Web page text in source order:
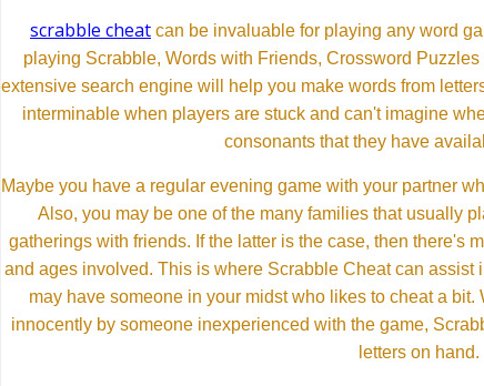
scrabble cheat can be invaluable for playing any word
playing Scrabble, Words with Friends, Crossword
extensive search engine will help you make words from
interminable when players are stuck and can't imagine
consonants that they have
Maybe you have a regular evening game with your partner
Also, you may be one of the many families that usually
gatherings with friends. If the latter is the case, then there's
and ages involved. This is where Scrabble Cheat can
may have someone in your midst who likes to cheat a
innocently by someone inexperienced with the game,
letters on hand.